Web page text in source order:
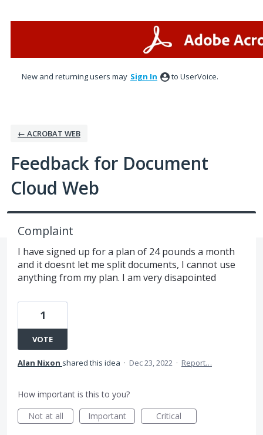
New and returning users may Sign In to UserVoice.
← ACROBAT WEB
Feedback for Document
Cloud Web
Complaint
I have signed up for a plan of 24 pounds a month
and it doesnt let me split documents, I cannot use
anything from my plan. I am very disapointed
1
VOTE
Alan Nixon shared this idea · Dec 23, 2022 · Report…
How important is this to you?
Not at all
Important Critical